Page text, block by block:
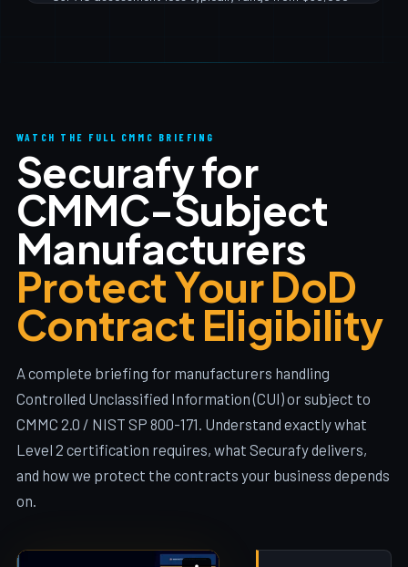
supply chain risk is a critical planning consideration.
110/110 practices before the assessment. Most Ohio
WATCH THE FULL CMMC BRIEFING
Securafy for
CMMC-Subject
Manufacturers
Protect Your DoD
Contract Eligibility
A complete briefing for manufacturers handling
Controlled Unclassified Information (CUI) or subject to
CMMC 2.0 / NIST SP 800-171. Understand exactly what
Level 2 certification requires, what Securafy delivers,
and how we protect the contracts your business depends
on.